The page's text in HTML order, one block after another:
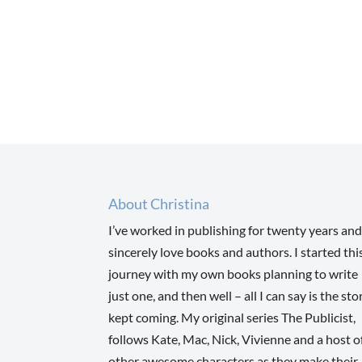
About Christina
I’ve worked in publishing for twenty years
sincerely love books and authors. I started
journey with my own books planning to write
just one, and then well – all I can say is the
kept coming. My original series The Publicist,
follows Kate, Mac, Nick, Vivienne and a host